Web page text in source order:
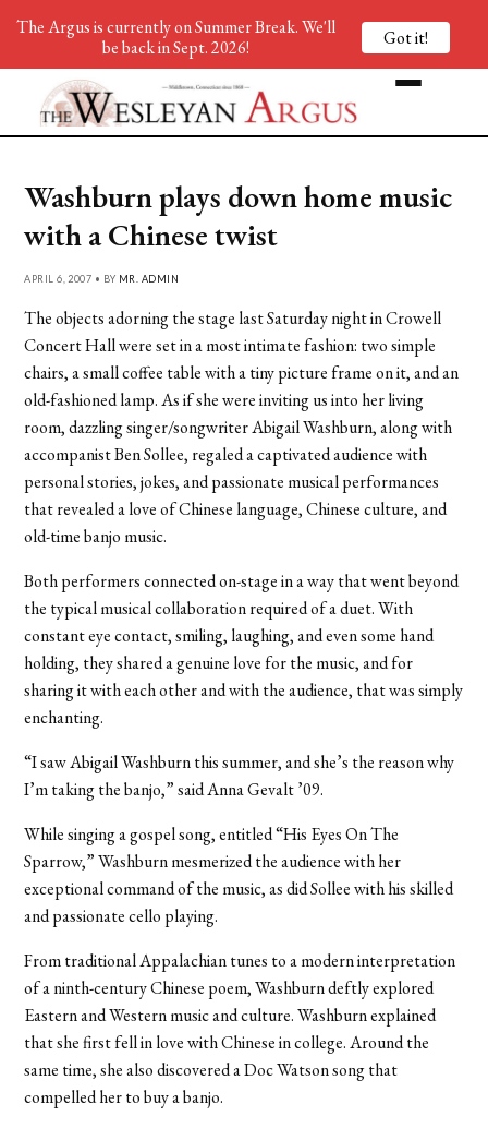
Washburn plays down home music
with a Chinese twist
APRIL 6, 2007 • BY MR. ADMIN
The objects adorning the stage last Saturday night in Crowell
Concert Hall were set in a most intimate fashion: two simple
chairs, a small coffee table with a tiny picture frame on it, and an
old-fashioned lamp. As if she were inviting us into her living
room, dazzling singer/songwriter Abigail Washburn, along with
accompanist Ben Sollee, regaled a captivated audience with
personal stories, jokes, and passionate musical performances
that revealed a love of Chinese language, Chinese culture, and
old-time banjo music.
Both performers connected on-stage in a way that went beyond
the typical musical collaboration required of a duet. With
constant eye contact, smiling, laughing, and even some hand
holding, they shared a genuine love for the music, and for
sharing it with each other and with the audience, that was simply
enchanting.
“I saw Abigail Washburn this summer, and she’s the reason why
I’m taking the banjo,” said Anna Gevalt ’09.
While singing a gospel song, entitled “His Eyes On The
Sparrow,” Washburn mesmerized the audience with her
exceptional command of the music, as did Sollee with his skilled
and passionate cello playing.
From traditional Appalachian tunes to a modern interpretation
of a ninth-century Chinese poem, Washburn deftly explored
Eastern and Western music and culture. Washburn explained
that she first fell in love with Chinese in college. Around the
same time, she also discovered a Doc Watson song that
compelled her to buy a banjo.
The Argus is currently on Summer Break. We'll
be back in Sept. 2026!
Got it!